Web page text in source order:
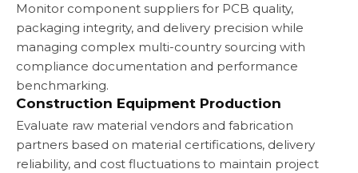
Monitor component suppliers for PCB quality,
packaging integrity, and delivery precision while
managing complex multi-country sourcing with
compliance documentation and performance
benchmarking.
Construction Equipment Production
Evaluate raw material vendors and fabrication
partners based on material certifications, delivery
reliability, and cost fluctuations to maintain project